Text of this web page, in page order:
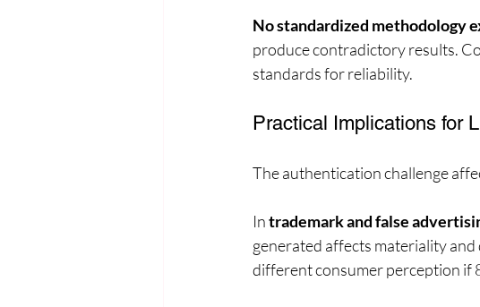
No standardized methodology
produce contradictory results.
standards for reliability.
Practical Implications for
The authentication challenge
In trademark and false
generated affects materiality
different consumer perception if